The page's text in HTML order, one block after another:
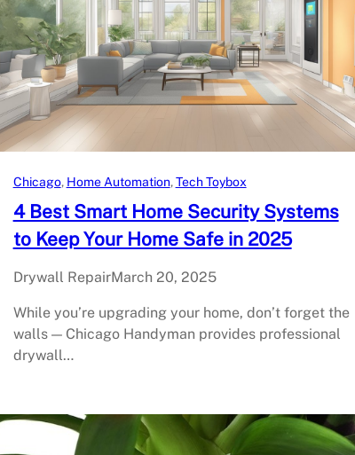
Chicago, Home Automation, Tech Toybox
4 Best Smart Home Security Systems
to Keep Your Home Safe in 2025
Drywall RepairMarch 20, 2025
While you’re upgrading your home, don’t forget the
walls — Chicago Handyman provides professional
drywall…